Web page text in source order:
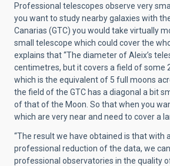
Professional telescopes observe very
you want to study nearby galaxies with
Canarias (GTC) you would take virtually
small telescope which could cover the
explains that “The diameter of Aleix’s
centimetres, but it covers a field of some
which is the equivalent of 5 full moons
the field of the GTC has a diagonal a bit
of that of the Moon. So that when you
which are very near and need to cover a
“The result we have obtained is that with
professional reduction of the data, we
professional observatories in the quality